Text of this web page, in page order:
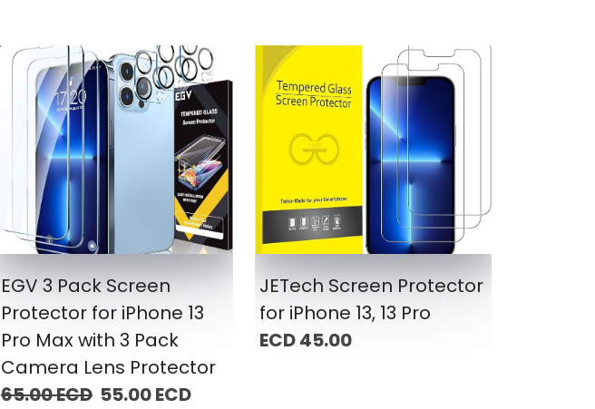
EGV 3 Pack Screen
Protector for iPhone 13
Pro Max with 3 Pack
Camera Lens Protector
65.00 ECD55.00 ECD
JETech Screen Protector
for iPhone 13, 13 Pro
ECD 45.00